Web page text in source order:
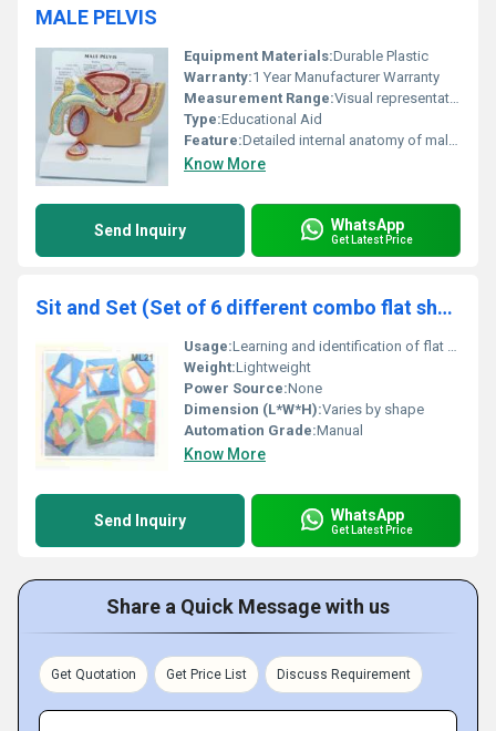
MALE PELVIS
Equipment Materials:Durable Plastic
Warranty:1 Year Manufacturer Warranty
Measurement Range:Visual representation only
Type:Educational Aid
Feature:Detailed internal anatomy of male pelvis
Know More
Send Inquiry WhatsApp
Get Latest Price
Sit and Set (Set of 6 different combo flat shapes)
Usage:Learning and identification of flat shapes
Weight:Lightweight
Power Source:None
Dimension (L*W*H):Varies by shape
Automation Grade:Manual
Know More
Send Inquiry WhatsApp
Get Latest Price
Share a Quick Message with us
Get Quotation Get Price List Discuss Requirement